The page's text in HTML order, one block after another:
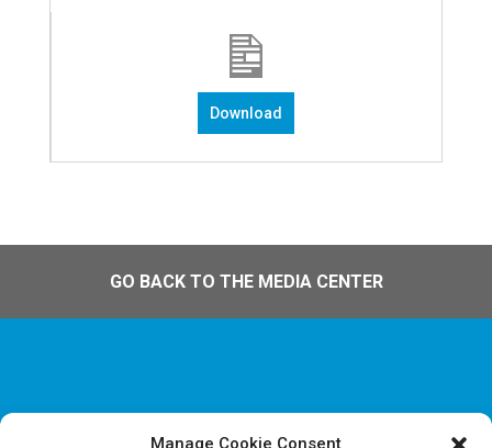
Manage Cookie Consent
Download
GO BACK TO THE MEDIA CENTER